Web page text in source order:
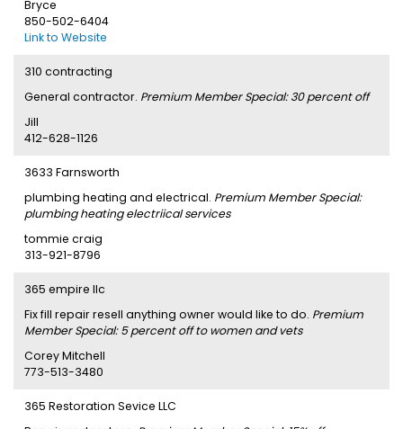
Bryce
850-502-6404
Link to Website
310 contracting
General contractor. Premium Member Special: 30 percent off
Jill
412-628-1126
3633 Farnsworth
plumbing heating and electrical. Premium Member Special:
plumbing heating electriical services
tommie craig
313-921-8796
365 empire llc
Fix fill repair resell anything owner would like to do. Premium
Member Special: 5 percent off to women and vets
Corey Mitchell
773-513-3480
365 Restoration Sevice LLC